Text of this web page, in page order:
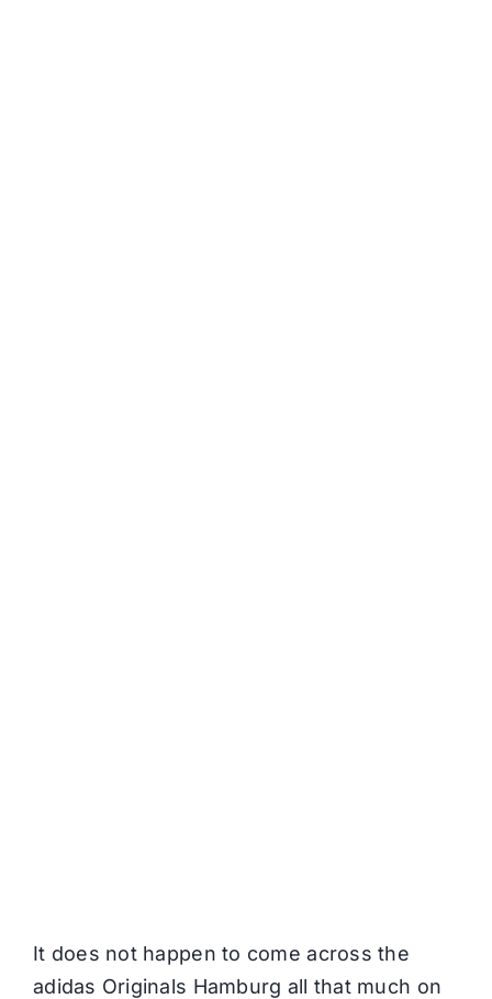
It does not happen to come across the
adidas Originals Hamburg all that much on